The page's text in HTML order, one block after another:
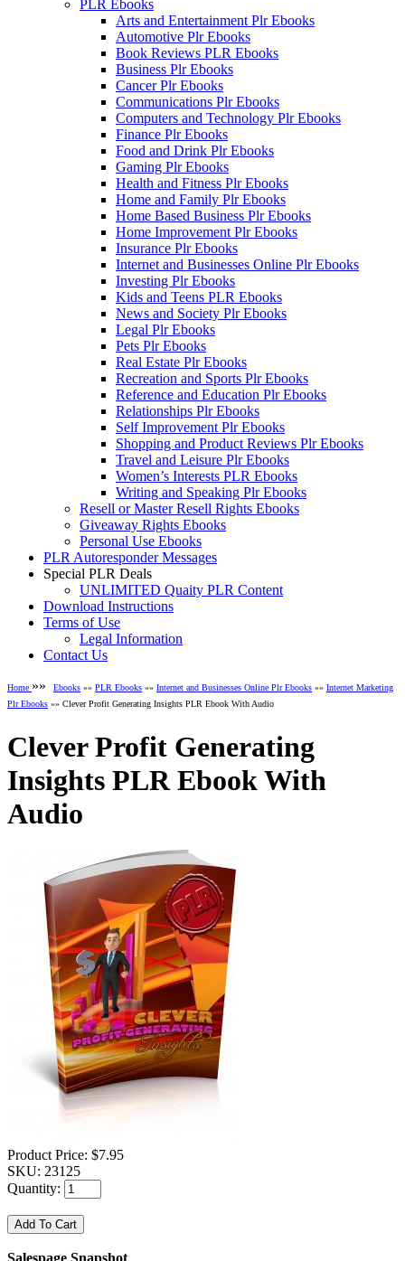
PLR Ebooks
Arts and Entertainment Plr Ebooks
Automotive Plr Ebooks
Book Reviews PLR Ebooks
Business Plr Ebooks
Cancer Plr Ebooks
Communications Plr Ebooks
Computers and Technology Plr Ebooks
Finance Plr Ebooks
Food and Drink Plr Ebooks
Gaming Plr Ebooks
Health and Fitness Plr Ebooks
Home and Family Plr Ebooks
Home Based Business Plr Ebooks
Home Improvement Plr Ebooks
Insurance Plr Ebooks
Internet and Businesses Online Plr Ebooks
Investing Plr Ebooks
Kids and Teens PLR Ebooks
News and Society Plr Ebooks
Legal Plr Ebooks
Pets Plr Ebooks
Real Estate Plr Ebooks
Recreation and Sports Plr Ebooks
Reference and Education Plr Ebooks
Relationships Plr Ebooks
Self Improvement Plr Ebooks
Shopping and Product Reviews Plr Ebooks
Travel and Leisure Plr Ebooks
Women’s Interests PLR Ebooks
Writing and Speaking Plr Ebooks
Resell or Master Resell Rights Ebooks
Giveaway Rights Ebooks
Personal Use Ebooks
PLR Autoresponder Messages
Special PLR Deals
UNLIMITED Quaity PLR Content
Download Instructions
Terms of Use
Legal Information
Contact Us
Home »» Ebooks »» PLR Ebooks »» Internet and Businesses Online Plr Ebooks »» Internet Marketing
Plr Ebooks »» Clever Profit Generating Insights PLR Ebook With Audio
Clever Profit Generating
Insights PLR Ebook With
Audio
Product Price: $7.95
SKU: 23125
Quantity: